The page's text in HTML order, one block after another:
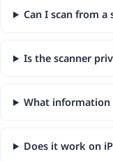
Can I scan from a
Is the scanner
What information
Does it work on